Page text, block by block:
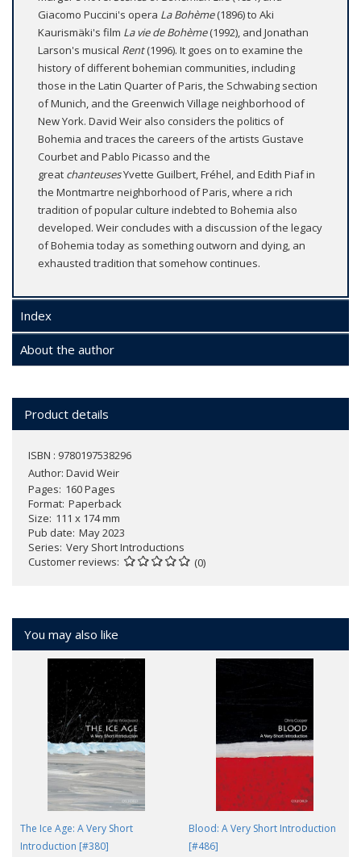
Giacomo Puccini's opera La Bohème(1896) to Aki
Kaurismäki's film La vie de Bohème(1992), and Jonathan
Larson's musical Rent(1996). It goes on to examine the
history of different bohemian communities, including
those in the Latin Quarter of Paris, the Schwabing section
of Munich, and the Greenwich Village neighborhood of
New York. David Weir also considers the politics of
Bohemia and traces the careers of the artists Gustave
Courbet and Pablo Picasso and the
great chanteusesYvette Guilbert, Fréhel, and Edith Piaf in
the Montmartre neighborhood of Paris, where a rich
tradition of popular culture indebted to Bohemia also
developed. Weir concludes with a discussion of the legacy
of Bohemia today as something outworn and dying, an
exhausted tradition that somehow continues.
Index
About the author
Product details
ISBN : 9780197538296
Author: David Weir
Pages 160 Pages
Format Paperback
Size 111 x 174 mm
Pub date May 2023
Series Very Short Introductions
Customer reviews
(0)
You may also like
The Ice Age: A Very Short
Introduction [#380]
Blood: A Very Short Introduction
[#486]